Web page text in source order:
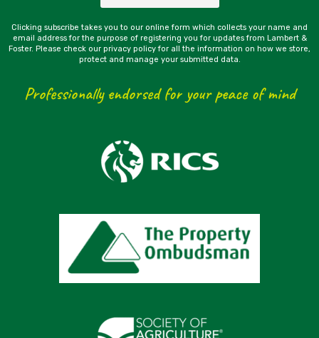
Clicking subscribe takes you to our online form which collects your name and
email address for the purpose of registering you for updates from Lambert &
Foster. Please check our privacy policy for all the information on how we store,
protect and manage your submitted data.
Professionally endorsed for your peace of mind